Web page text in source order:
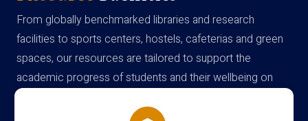
From globally benchmarked libraries and research
facilities to sports centers, hostels, cafeterias and green
spaces, our resources are tailored to support the
academic progress of students and their wellbeing on
campus